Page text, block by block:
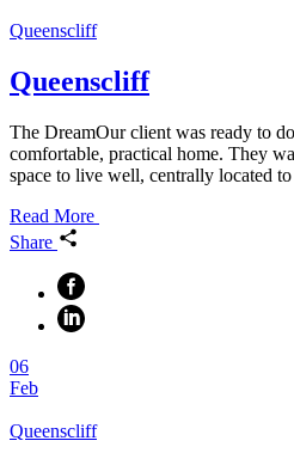
Queenscliff
Queenscliff
The DreamOur client was ready to
comfortable, practical home. They
space to live well, centrally located
Read More
Share
06
Feb
Queenscliff